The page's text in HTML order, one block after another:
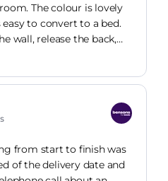
The colour is lovely
wall, release the back,
done. The bed is
the simple design
and that the sofabed will
a long time.
from start to finish was
of the delivery date and